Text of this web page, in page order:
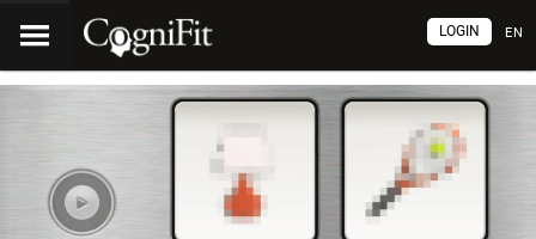
EN
LOGIN